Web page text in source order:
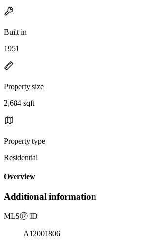
Built in
1951
Property size
2,684 sqft
Property type
Residential
Overview
Additional information
MLSⓇ ID
A12001806